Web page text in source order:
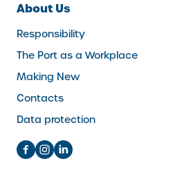
About Us
Responsibility
The Port as a Workplace
Making New
Contacts
Data protection